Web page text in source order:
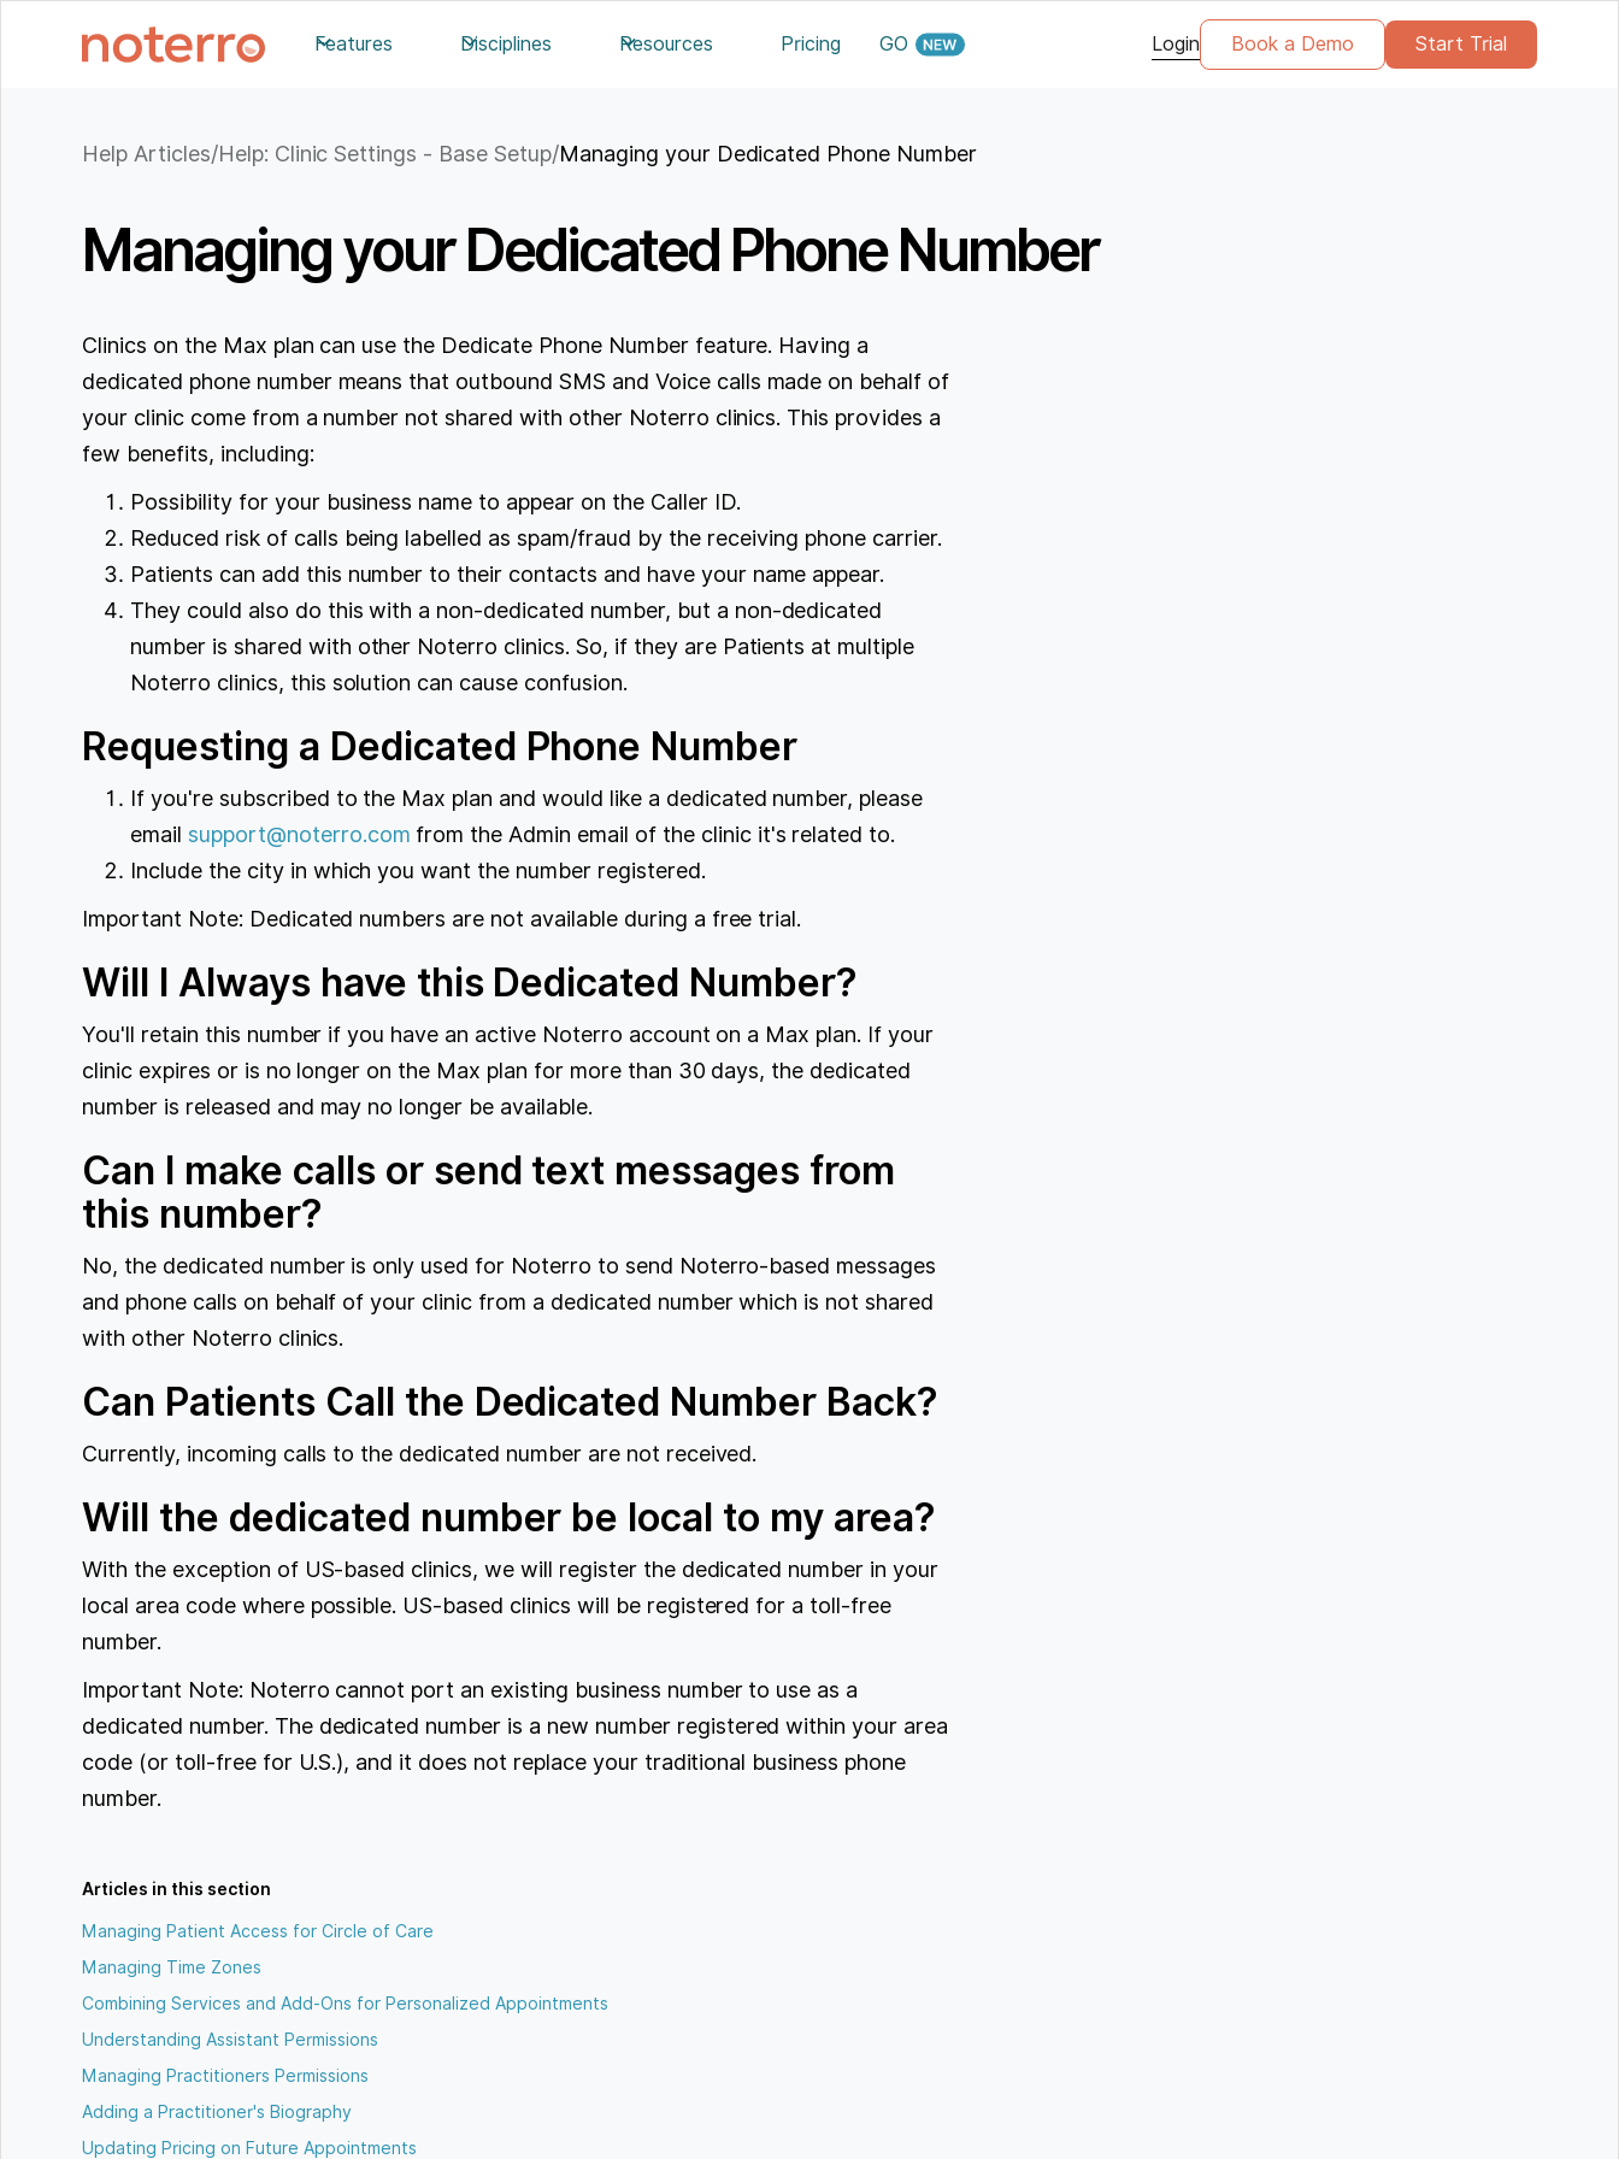
Features Disciplines Resources Pricing GO Login Book a Demo Start Trial
Help Articles/Help: Clinic Settings - Base Setup/Managing your Dedicated Phone Number
Managing your Dedicated Phone Number
Clinics on the Max plan can use the Dedicate Phone Number feature. Having a
dedicated phone number means that outbound SMS and Voice calls made on behalf of
your clinic come from a number not shared with other Noterro clinics. This provides a
few benefits, including:
Possibility for your business name to appear on the Caller ID.
Reduced risk of calls being labelled as spam/fraud by the receiving phone carrier.
Patients can add this number to their contacts and have your name appear.
They could also do this with a non-dedicated number, but a non-dedicated
number is shared with other Noterro clinics. So, if they are Patients at multiple
Noterro clinics, this solution can cause confusion.
Requesting a Dedicated Phone Number
If you're subscribed to the Max plan and would like a dedicated number, please
email support@noterro.com from the Admin email of the clinic it's related to.
Include the city in which you want the number registered.
Important Note: Dedicated numbers are not available during a free trial.
Will I Always have this Dedicated Number?
You'll retain this number if you have an active Noterro account on a Max plan. If your
clinic expires or is no longer on the Max plan for more than 30 days, the dedicated
number is released and may no longer be available.
Can I make calls or send text messages from
this number?
No, the dedicated number is only used for Noterro to send Noterro-based messages
and phone calls on behalf of your clinic from a dedicated number which is not shared
with other Noterro clinics.
Can Patients Call the Dedicated Number Back?
Currently, incoming calls to the dedicated number are not received.
Will the dedicated number be local to my area?
With the exception of US-based clinics, we will register the dedicated number in your
local area code where possible. US-based clinics will be registered for a toll-free
number.
Important Note: Noterro cannot port an existing business number to use as a
dedicated number. The dedicated number is a new number registered within your area
code (or toll-free for U.S.), and it does not replace your traditional business phone
number.
Articles in this section
Managing Patient Access for Circle of Care
Managing Time Zones
Combining Services and Add-Ons for Personalized Appointments
Understanding Assistant Permissions
Managing Practitioners Permissions
Adding a Practitioner's Biography
Updating Pricing on Future Appointments